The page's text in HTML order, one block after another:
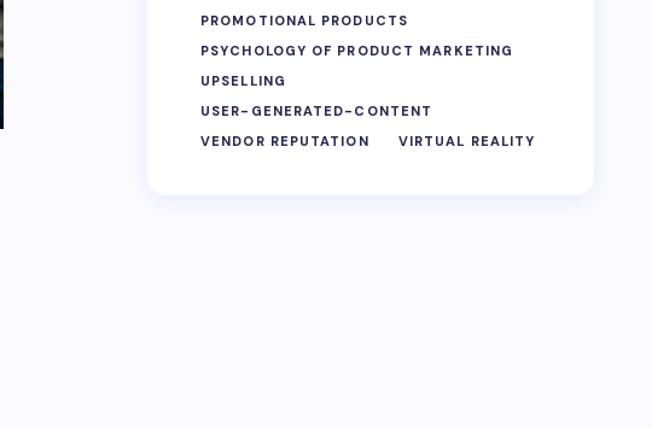
PROMOTIONAL PRODUCTS
PSYCHOLOGY OF PRODUCT MARKETING
UPSELLING
USER-GENERATED-CONTENT
VENDOR REPUTATION
VIRTUAL REALITY